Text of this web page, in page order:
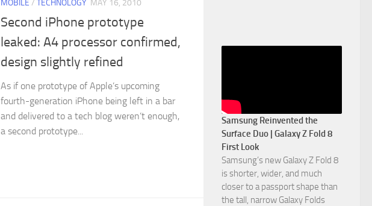
MOBILE / TECHNOLOGY MAY 16, 2010
Second iPhone prototype
leaked: A4 processor confirmed,
design slightly refined
As if one prototype of Apple’s upcoming
fourth-generation iPhone being left in a bar
and delivered to a tech blog weren’t enough,
a second prototype...
Samsung Reinvented the
Surface Duo | Galaxy Z Fold 8
First Look
Samsung’s new Galaxy Z Fold 8
is shorter, wider, and much
closer to a passport shape than
the tall, narrow Galaxy Folds